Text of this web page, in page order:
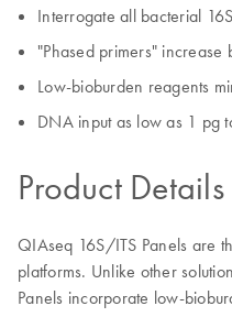
Interrogate all bacterial
"Phased primers" increase
Low-bioburden reagents
DNA input as low as 1 pg
Product Details
QIAseq 16S/ITS Panels are
platforms. Unlike other
Panels incorporate low-